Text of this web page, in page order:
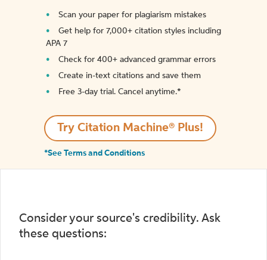
Scan your paper for plagiarism mistakes
Get help for 7,000+ citation styles including
APA 7
Check for 400+ advanced grammar errors
Create in-text citations and save them
Free 3-day trial. Cancel anytime.*️
Try Citation Machine® Plus!
*See Terms and Conditions
Consider your source's credibility. Ask
these questions: